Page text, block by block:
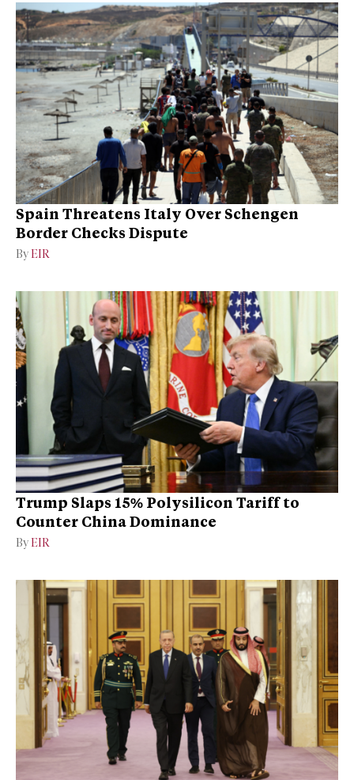
Spain Threatens Italy Over Schengen
Border Checks Dispute
By EIR
Trump Slaps 15% Polysilicon Tariff to
Counter China Dominance
By EIR